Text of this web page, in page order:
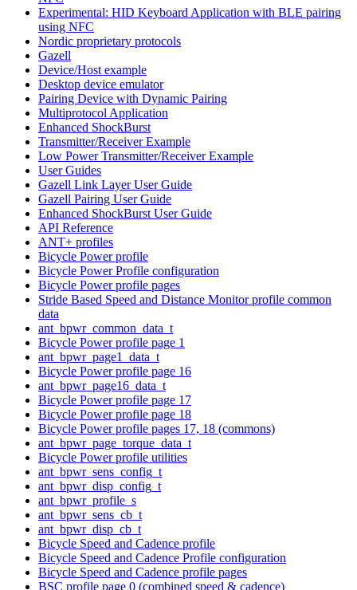
Experimental: HID Keyboard Application with BLE pairing
using NFC
Nordic proprietary protocols
Gazell
Device/Host example
Desktop device emulator
Pairing Device with Dynamic Pairing
Multiprotocol Application
Enhanced ShockBurst
Transmitter/Receiver Example
Low Power Transmitter/Receiver Example
User Guides
Gazell Link Layer User Guide
Gazell Pairing User Guide
Enhanced ShockBurst User Guide
API Reference
ANT+ profiles
Bicycle Power profile
Bicycle Power Profile configuration
Bicycle Power profile pages
Stride Based Speed and Distance Monitor profile common
data
ant_bpwr_common_data_t
Bicycle Power profile page 1
ant_bpwr_page1_data_t
Bicycle Power profile page 16
ant_bpwr_page16_data_t
Bicycle Power profile page 17
Bicycle Power profile page 18
Bicycle Power profile pages 17, 18 (commons)
ant_bpwr_page_torque_data_t
Bicycle Power profile utilities
ant_bpwr_sens_config_t
ant_bpwr_disp_config_t
ant_bpwr_profile_s
ant_bpwr_sens_cb_t
ant_bpwr_disp_cb_t
Bicycle Speed and Cadence profile
Bicycle Speed and Cadence Profile configuration
Bicycle Speed and Cadence profile pages
BSC profile page 0 (combined speed & cadence)